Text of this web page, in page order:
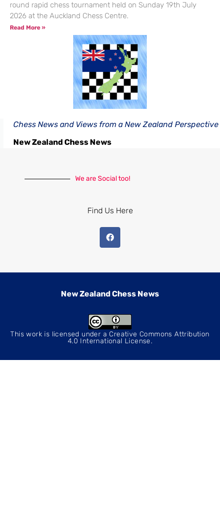
round rapid chess tournament held on Sunday 19th July
2026 at the Auckland Chess Centre.
Read More »
Chess News and Views from a New Zealand Perspective
New Zealand Chess News
We are Social too!
Find Us Here
New Zealand Chess News
This work is licensed under a Creative Commons Attribution
4.0 International License.